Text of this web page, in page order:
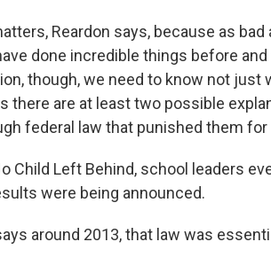
Reardon says, because as
done incredible things before
though, we need to know not just
there are at least two possible
federal law that punished them
Child Left Behind, school leaders
were being announced.
around 2013, that law was